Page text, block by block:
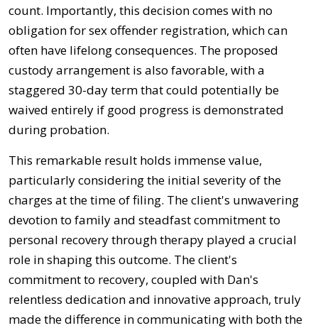
count. Importantly, this decision comes with no
obligation for sex offender registration, which can
often have lifelong consequences. The proposed
custody arrangement is also favorable, with a
staggered 30-day term that could potentially be
waived entirely if good progress is demonstrated
during probation.
This remarkable result holds immense value,
particularly considering the initial severity of the
charges at the time of filing. The client's unwavering
devotion to family and steadfast commitment to
personal recovery through therapy played a crucial
role in shaping this outcome. The client's
commitment to recovery, coupled with Dan's
relentless dedication and innovative approach, truly
made the difference in communicating with both the